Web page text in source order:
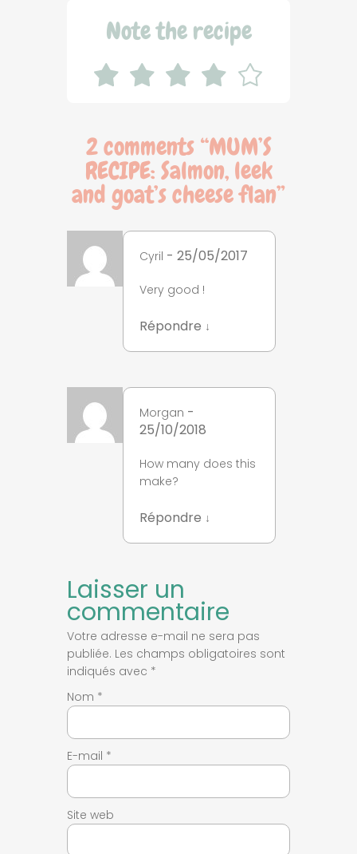
Note the recipe
2 comments “MUM’S
RECIPE: Salmon, leek
and goat’s cheese flan”
Cyril - 25/05/2017
Very good !
Répondre ↓
Morgan -
25/10/2018
How many does this
make?
Répondre ↓
Laisser un
commentaire
Votre adresse e-mail ne sera pas
publiée. Les champs obligatoires sont
indiqués avec *
Nom *
E-mail *
Site web